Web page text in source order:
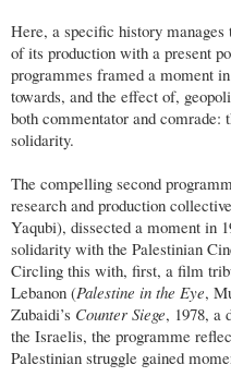
Here, a specific history
of its production with a present
programmes framed a moment
towards, and the effect of,
both commentator and
solidarity.
The compelling second
research and production
Yaqubi), dissected a moment in
solidarity with the Palestinian
Circling this with, first, a film
Lebanon (Palestine in the Eye,
Zubaidi’s Counter Siege, 1978, a
the Israelis, the programme
Palestinian struggle gained